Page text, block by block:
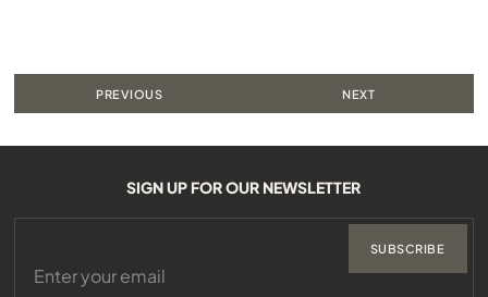
PREVIOUS NEXT
SIGN UP FOR OUR NEWSLETTER
SUBSCRIBE